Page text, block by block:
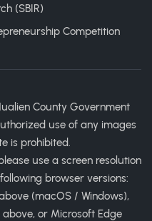
(SBIR)
Competition
County Government
use of any images
is prohibited.
use a screen resolution
browser versions:
(macOS / Windows),
above, or Microsoft Edge